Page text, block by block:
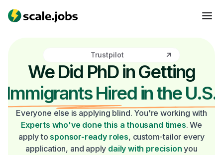
Trustpilot
We Did PhD in Getting
Immigrants Hired in the U.S.
Everyone else is applying blind. You're working with
Experts who've done this a thousand times. We
apply to sponsor-ready roles, custom-tailor every
application, and apply daily with precision you